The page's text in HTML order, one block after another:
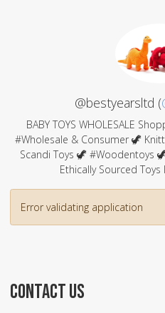
@bestyearsltd (
BABY TOYS WHOLESALE
#Wholesale & Consumer 🦖
Scandi Toys 🦖 #Woodentoys
Ethically Sourced
Error validating application
CONTACT US